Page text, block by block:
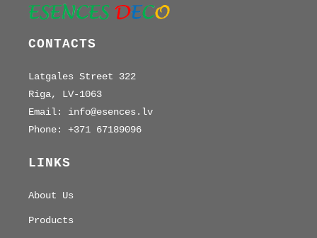
CONTACTS
Latgales Street 322
Riga, LV-1063
Email: info@esences.lv
Phone: +371 67189096
LINKS
About Us
Products